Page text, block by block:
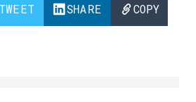
TWEET SHARE COPY